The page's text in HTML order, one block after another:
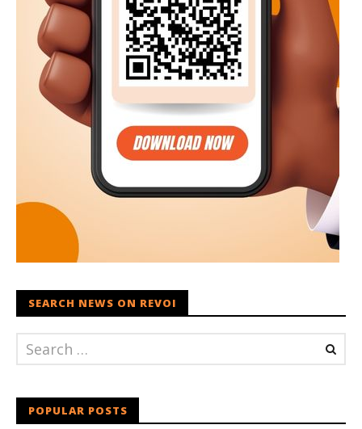
SEARCH NEWS ON REVOI
POPULAR POSTS